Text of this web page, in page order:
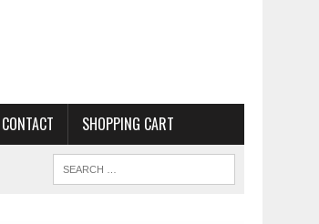
CONTACT SHOPPING CART